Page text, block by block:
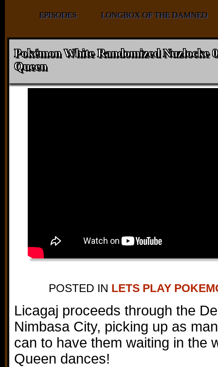
EPISODES LONGBOX OF THE DAMNED
Pokémon White Randomized Nuzlocke
Queen
POSTED IN LETS PLAY
Licagaj proceeds through the
Nimbasa City, picking up as
can to have them waiting in the
Queen dances!